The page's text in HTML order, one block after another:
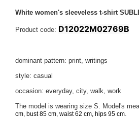
White women's sleeveless t-shirt
Product code: D12022M02769B
dominant pattern: print, writings
style: casual
occasion: everyday, city, walk, work
The model is wearing size S. Model's
cm, bust 85 cm, waist 62 cm, hips 95 cm